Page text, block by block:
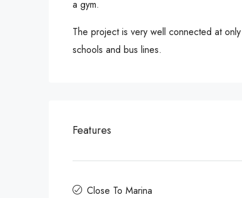
a gym.
The project is very well connected at
schools and bus lines.
Features
Close To Marina